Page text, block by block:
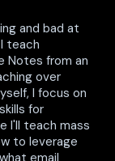
and bad at
teach
Notes from an
over
I focus on
for
I'll teach mass
to leverage